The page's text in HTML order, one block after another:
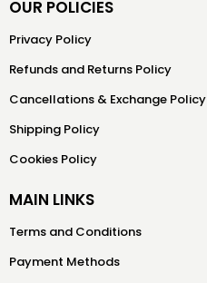
OUR POLICIES
Privacy Policy
Refunds and Returns Policy
Cancellations & Exchange Policy
Shipping Policy
Cookies Policy
MAIN LINKS
Terms and Conditions
Payment Methods